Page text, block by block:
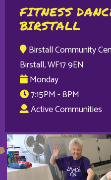
FITNESS
BIRSTALL
Birstall Community
Birstall, WF17 9EN
Monday
7:15PM - 8PM
Active Communities